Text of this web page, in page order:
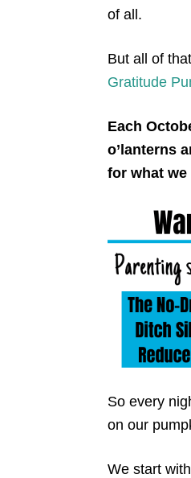
of all.
But all of
Gratitude
Each
o’lanterns
for what we
So every
on our
We start